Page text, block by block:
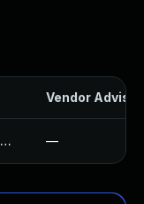
Vendor
Finale Woocommerce Sales Countdown Timer Discount Plugin —